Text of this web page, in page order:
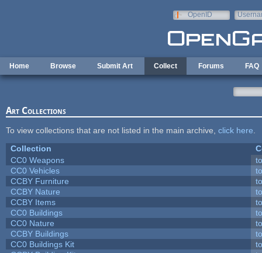
OpenID
Home Browse Submit Art Collect Forums FAQ
Art Collections
To view collections that are not listed in the main archive, click here
Collection
CC0 Weapons
CC0 Vehicles
CCBY Furniture
CCBY Nature
CCBY Items
CC0 Buildings
CC0 Nature
CCBY Buildings
CC0 Buildings Kit